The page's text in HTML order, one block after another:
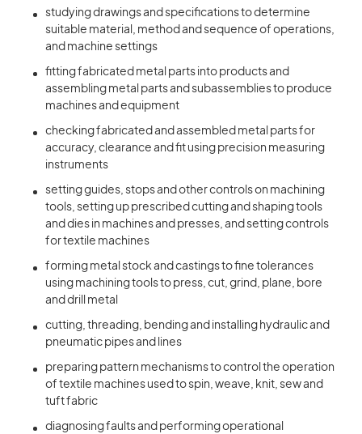
studying drawings and specifications to determine
suitable material, method and sequence of operations,
and machine settings
fitting fabricated metal parts into products and
assembling metal parts and subassemblies to produce
machines and equipment
checking fabricated and assembled metal parts for
accuracy, clearance and fit using precision measuring
instruments
setting guides, stops and other controls on machining
tools, setting up prescribed cutting and shaping tools
and dies in machines and presses, and setting controls
for textile machines
forming metal stock and castings to fine tolerances
using machining tools to press, cut, grind, plane, bore
and drill metal
cutting, threading, bending and installing hydraulic and
pneumatic pipes and lines
preparing pattern mechanisms to control the operation
of textile machines used to spin, weave, knit, sew and
tuft fabric
diagnosing faults and performing operational